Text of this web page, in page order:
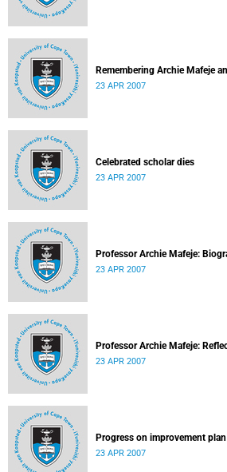
Remembering Archie Mafeje
23 APR 2007
Celebrated scholar dies
23 APR 2007
Professor Archie Mafeje:
23 APR 2007
Professor Archie Mafeje:
23 APR 2007
Progress on improvement plan
23 APR 2007